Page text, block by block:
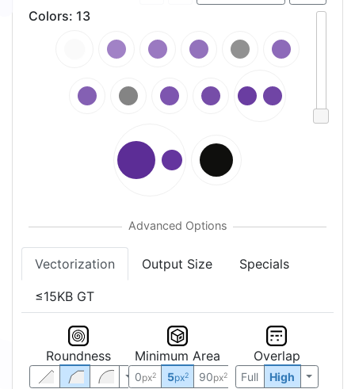
Colors: 13
Vectorization Output Size Specials
≤15KB GT
Roundness Minimum Area
0px2 5px2 90px2
Overlap
Full High